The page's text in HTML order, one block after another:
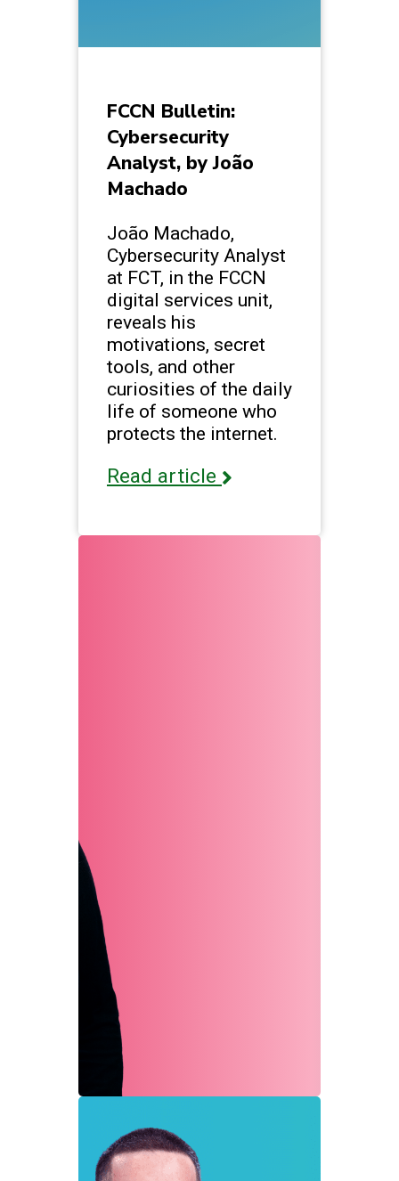
FCCN Bulletin:
Cybersecurity
Analyst, by João
Machado
João Machado,
Cybersecurity Analyst
at FCT, in the FCCN
digital services unit,
reveals his
motivations, secret
tools, and other
curiosities of the daily
life of someone who
protects the internet.
Read article